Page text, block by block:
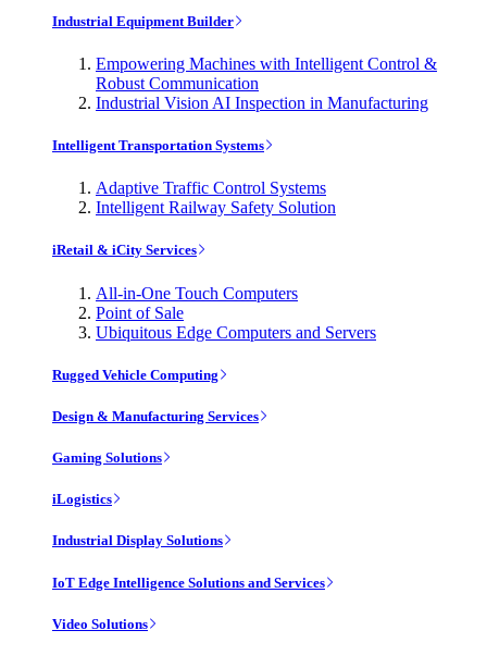
Industrial Equipment Builder
Empowering Machines with Intelligent Control &
Robust Communication
Industrial Vision AI Inspection in Manufacturing
Intelligent Transportation Systems
Adaptive Traffic Control Systems
Intelligent Railway Safety Solution
iRetail & iCity Services
All-in-One Touch Computers
Point of Sale
Ubiquitous Edge Computers and Servers
Rugged Vehicle Computing
Design & Manufacturing Services
Gaming Solutions
iLogistics
Industrial Display Solutions
IoT Edge Intelligence Solutions and Services
Video Solutions